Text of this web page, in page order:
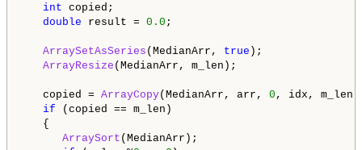
int copied;
double result = 0.0 ;
ArraySetAsSeries (MedianArr, true );
ArrayResize (MedianArr, m_len);
copied = ArrayCopy(MedianArr, arr, 0 , idx,
if (copied == m_len)
{
ArraySort (MedianArr);